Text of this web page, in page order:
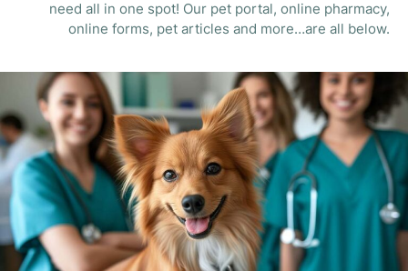
need all in one spot! Our pet portal, online pharmacy,
online forms, pet articles and more…are all below.